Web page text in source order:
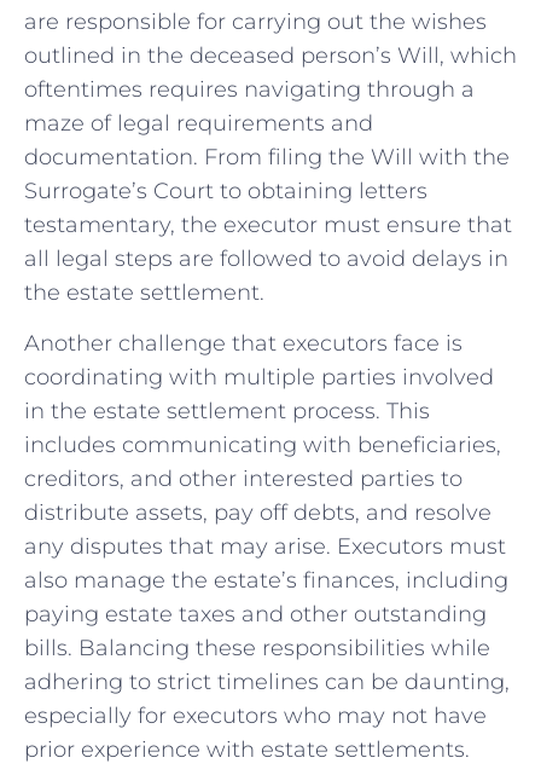
are responsible for carrying out‌ the wishes
outlined⁤ in the ​deceased person’s Will,⁤ which
oftentimes requires navigating through a
maze ⁢of legal‍ requirements and
documentation. From ⁣filing the Will with the
Surrogate’s Court to obtaining letters
testamentary, the executor must ‍ensure that
‍all legal steps are followed to avoid⁣ delays ‍in
the estate ⁣settlement.
Another challenge that executors⁣ face is⁤
coordinating with ‍multiple parties‌ involved
⁤in the estate settlement​ process. This
includes​ communicating ​with beneficiaries,
creditors, and⁤ other‌ interested‌ parties to
distribute ‍assets, pay off debts, and resolve
any disputes that may arise. Executors‍ must‍
also⁣ manage the estate’s ⁣finances, including
paying estate taxes⁣ and other ⁢outstanding
bills. Balancing these ⁢responsibilities while
adhering to ‍strict timelines can be daunting,
especially for executors ​who ⁣may not have
prior experience with estate⁢ settlements.